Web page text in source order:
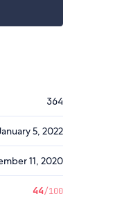
364
5, 2022
11, 2020
44/100